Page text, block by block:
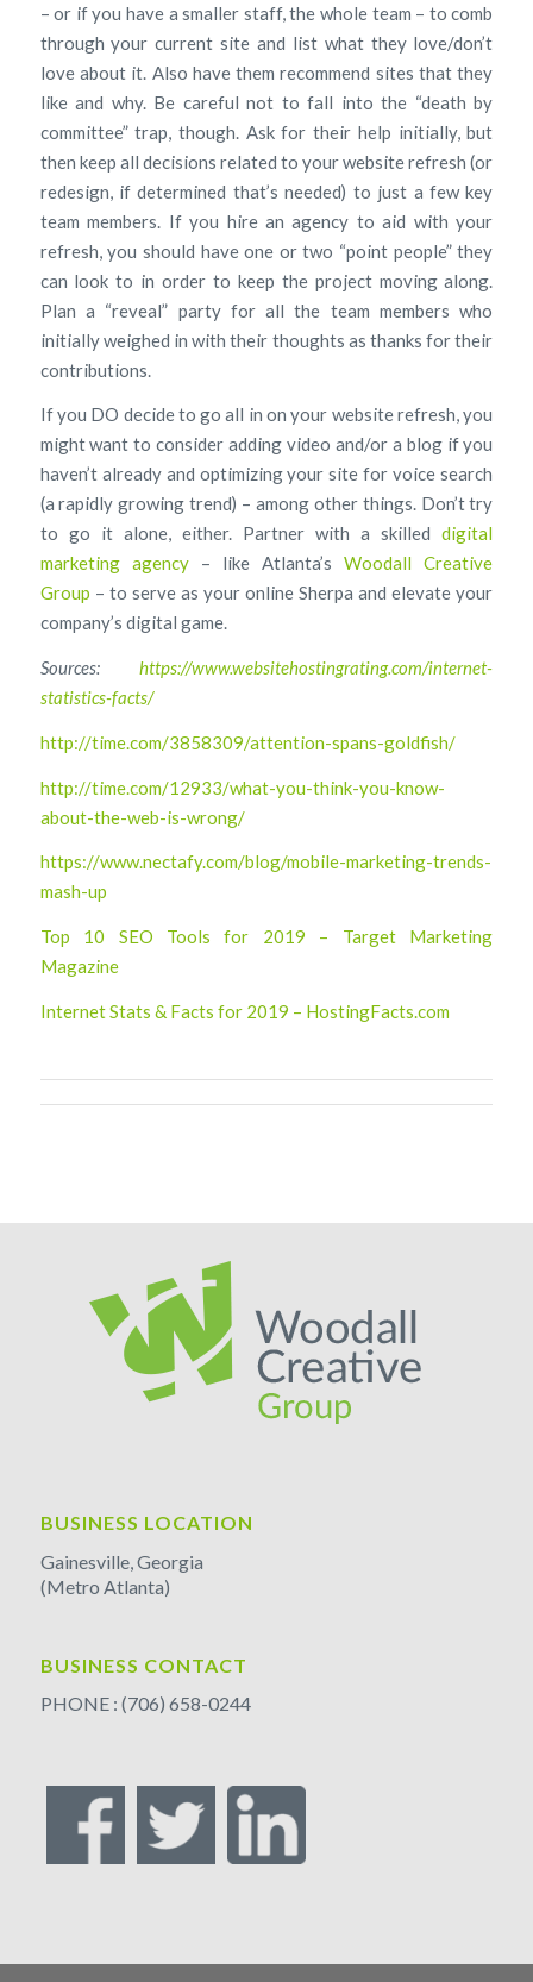
– or if you have a smaller staff, the whole team – to comb
through your current site and list what they love/don’t
love about it. Also have them recommend sites that they
like and why. Be careful not to fall into the “death by
committee” trap, though. Ask for their help initially, but
then keep all decisions related to your website refresh (or
redesign, if determined that’s needed) to just a few key
team members. If you hire an agency to aid with your
refresh, you should have one or two “point people” they
can look to in order to keep the project moving along.
Plan a “reveal” party for all the team members who
initially weighed in with their thoughts as thanks for their
contributions.
If you DO decide to go all in on your website refresh, you
might want to consider adding video and/or a blog if you
haven’t already and optimizing your site for voice search
(a rapidly growing trend) – among other things. Don’t try
to go it alone, either. Partner with a skilleddigital
marketing agency– like Atlanta’sWoodall Creative
Group – to serve as your online Sherpa and elevate your
company’s digital game.
Sources:https://www.websitehostingrating.com/internet-
statistics-facts/
http://time.com/3858309/attention-spans-goldfish/
http://time.com/12933/what-you-think-you-know-
about-the-web-is-wrong/
https://www.nectafy.com/blog/mobile-marketing-trends-
mash-up
Top 10 SEO Tools for 2019 – Target Marketing
Magazine
Internet Stats & Facts for 2019 – HostingFacts.com
BUSINESS LOCATION
Gainesville, Georgia
(Metro Atlanta)
BUSINESS CONTACT
PHONE : (706) 658-0244